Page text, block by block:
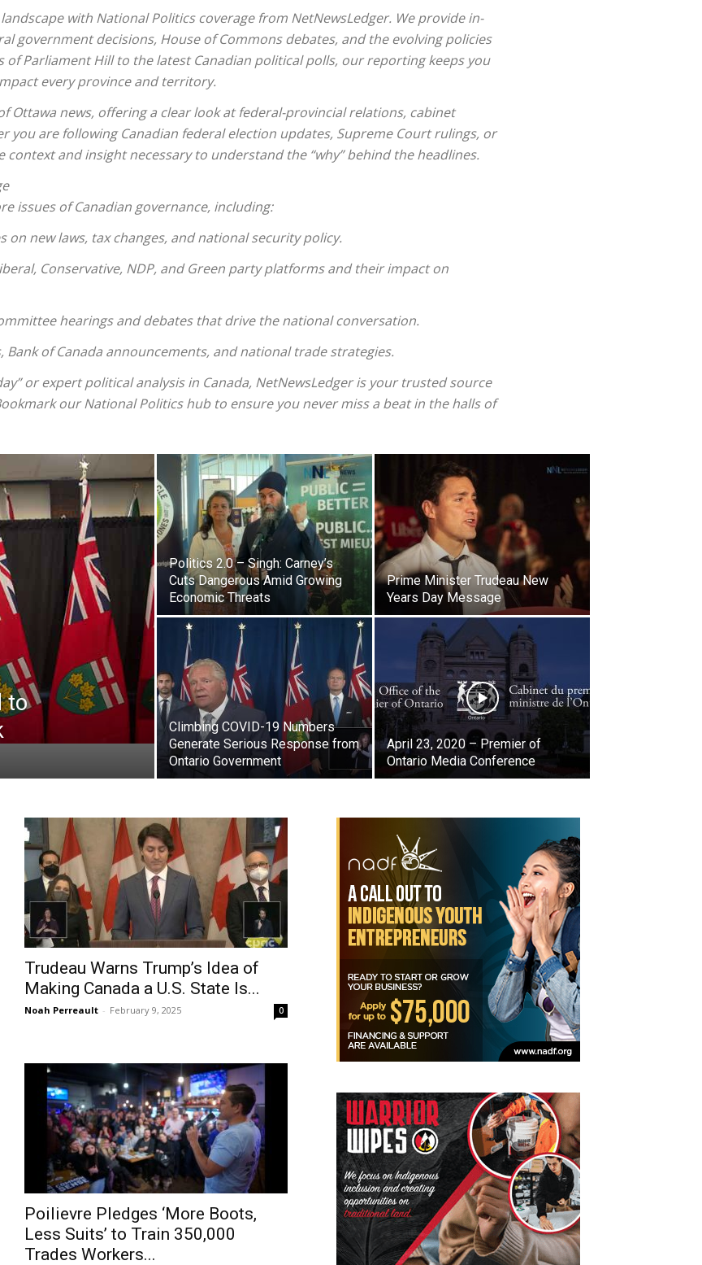
with National Politics coverage from NetNewsLedger. We provide in-
government decisions, House of Commons debates, and the evolving policies
Parliament Hill to the latest Canadian political polls, our reporting keeps you
every province and territory.
Ottawa news, offering a clear look at federal-provincial relations, cabinet
you are following Canadian federal election updates, Supreme Court rulings, or
and insight necessary to understand the “why” behind the headlines.
issues of Canadian governance, including:
on new laws, tax changes, and national security policy.
Conservative, NDP, and Green party platforms and their impact on
hearings and debates that drive the national conversation.
Bank of Canada announcements, and national trade strategies.
or expert political analysis in Canada, NetNewsLedger is your trusted source
our National Politics hub to ensure you never miss a beat in the halls of
to
Politics 2.0 – Singh: Carney’s
Cuts Dangerous Amid Growing
Economic Threats
Prime Minister Trudeau New
Years Day Message
Climbing COVID-19 Numbers
Generate Serious Response from
Ontario Government
April 23, 2020 – Premier of
Ontario Media Conference
Trudeau Warns Trump’s Idea of
Making Canada a U.S. State Is...
Noah Perreault - February 9, 2025 0
Poilievre Pledges ‘More Boots,
Less Suits’ to Train 350,000
Trades Workers...